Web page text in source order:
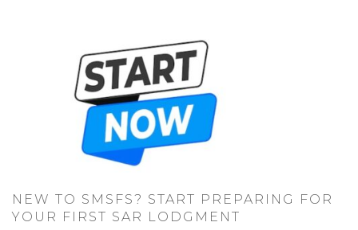
NEW TO SMSFS? START PREPARING FOR
YOUR FIRST SAR LODGMENT